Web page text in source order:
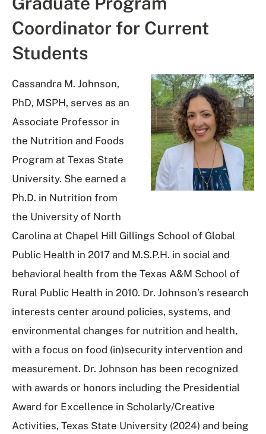
Coordinator for Current
Students
Cassandra M. Johnson,
PhD, MSPH, serves as an
Associate Professor in
the Nutrition and Foods
Program at Texas State
University. She earned a
Ph.D. in Nutrition from
the University of North
Carolina at Chapel Hill Gillings School of Global
Public Health in 2017 and M.S.P.H. in social and
behavioral health from the Texas A&M School of
Rural Public Health in 2010. Dr. Johnson’s research
interests center around policies, systems, and
environmental changes for nutrition and health,
with a focus on food (in)security intervention and
measurement. Dr. Johnson has been recognized
with awards or honors including the Presidential
Award for Excellence in Scholarly/Creative
Activities, Texas State University (2024) and being